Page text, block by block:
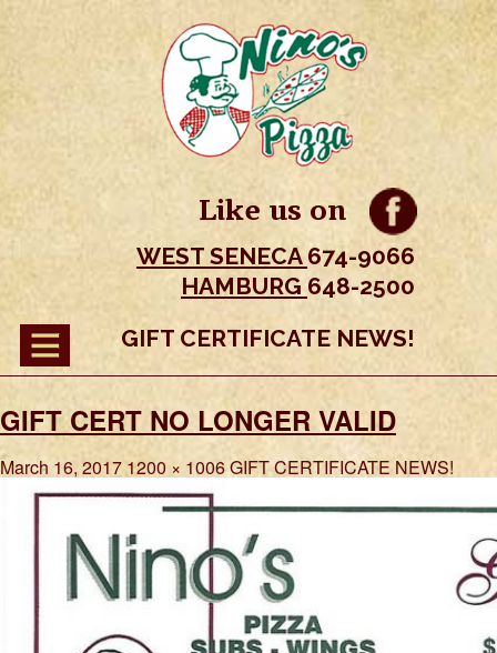
Like us on
WEST SENECA 674-9066
HAMBURG 648-2500
GIFT CERTIFICATE NEWS!
GIFT CERT NO LONGER VALID
March 16, 2017 1200 × 1006GIFT CERTIFICATE NEWS!